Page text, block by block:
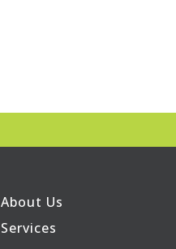
About Us
Services